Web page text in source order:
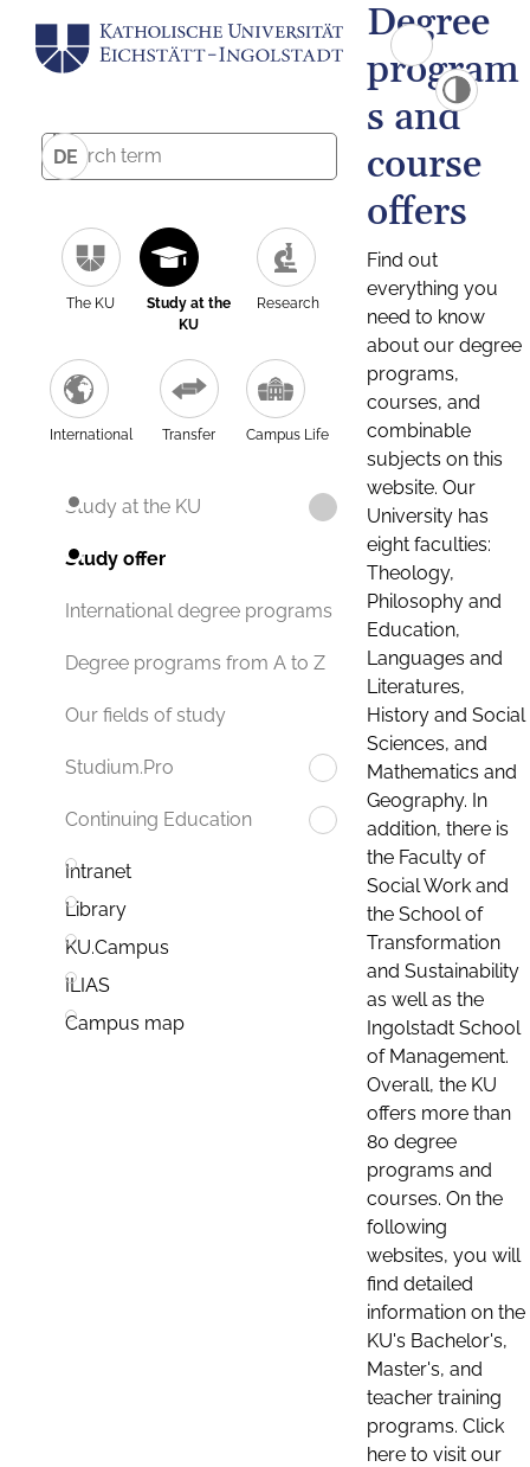
DE
The KU
Study at the
KU
Research
International Transfer Campus Life
Study at the KU
Study offer
International degree programs
Degree programs from A to Z
Our fields of study
Studium.Pro
Continuing Education
Intranet
Library
KU.Campus
ILIAS
Campus map
Degree
program
s and
course
offers
Find out
everything you
need to know
about our degree
programs,
courses, and
combinable
subjects on this
website. Our
University has
eight faculties:
Theology,
Philosophy and
Education,
Languages and
Literatures,
History and Social
Sciences, and
Mathematics and
Geography. In
addition, there is
the Faculty of
Social Work and
the School of
Transformation
and Sustainability
as well as the
Ingolstadt School
of Management.
Overall, the KU
offers more than
80 degree
programs and
courses. On the
following
websites, you will
find detailed
information on the
KU's Bachelor's,
Master's, and
teacher training
programs. Click
here to visit our